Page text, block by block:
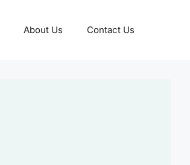
About Us Contact Us